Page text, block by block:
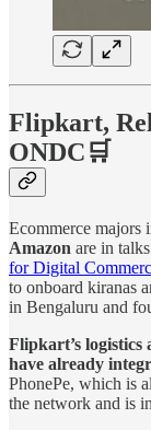
Flipkart,
ONDC🛒
Ecommerce majors
Amazon are in talks
for Digital
to onboard kiranas
in Bengaluru and
Flipkart’s
have already
PhonePe, which is
the network and is